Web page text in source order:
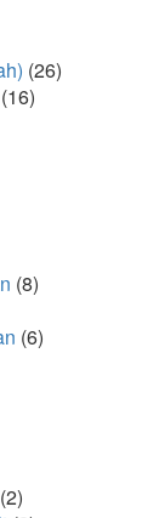
(26)
(16)
(8)
(6)
(2)